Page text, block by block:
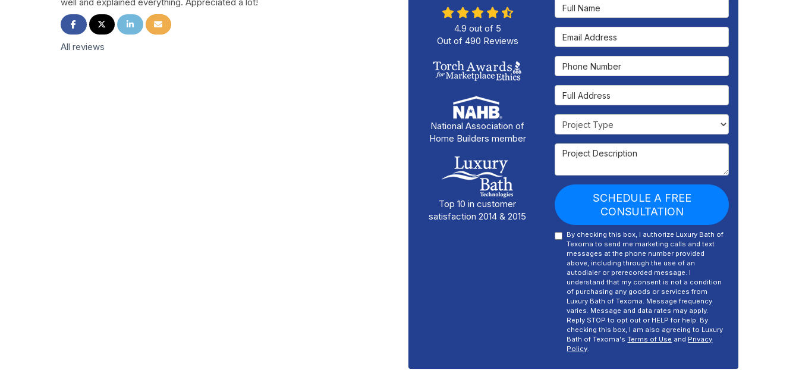
Share on Facebook
Share on Twitter
Share on LinkedIn
Share via Email
All reviews
Full Name
Email Address
Phone Number
Full Address
Project Type
Project Description
SCHEDULE A FREE
CONSULTATION
By checking this box, I authorize Luxury Bath of
Texoma to send me marketing calls and text
messages at the phone number provided
above, including through the use of an
autodialer or prerecorded message. I
understand that my consent is not a condition
of purchasing any goods or services from
Luxury Bath of Texoma. Message frequency
varies. Message and data rates may apply.
Reply STOP to opt out or HELP for help. By
checking this box, I am also agreeing to Luxury
Bath of Texoma'sTerms of Use and Privacy
Policy.
4.9 out of 5
Out of 490 Reviews
National Association of
Home Builders member
Top 10 in customer
satisfaction 2014 & 2015